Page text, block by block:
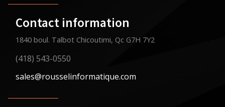
Contact information
1840 boul. Talbot Chicoutimi, Qc G7H 7Y2
(418) 543-0550
sales@rousselinformatique.com